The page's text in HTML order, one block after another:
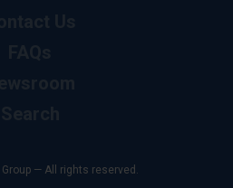
— All rights reserved.